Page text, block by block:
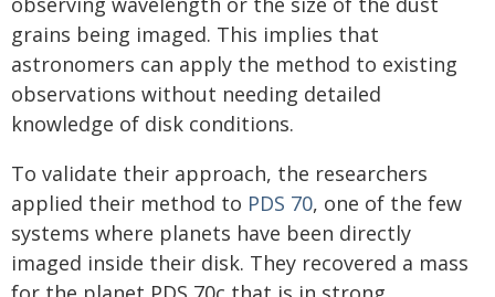
grains being imaged. This implies that
astronomers can apply the method to existing
observations without needing detailed
knowledge of disk conditions.
To validate their approach, the researchers
applied their method to PDS 70, one of the few
systems where planets have been directly
imaged inside their disk. They recovered a mass